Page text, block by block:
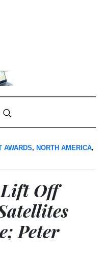
AWARDS, NORTH AMERICA,
Off
Peter